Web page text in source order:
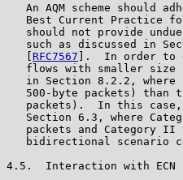
An AQM scheme should
Best Current Practice
should not provide
such as discussed in
RFC7567 ].  In order to
flows with smaller size
in Section 8.2.2, where
500-byte packets) than
packets).  In this
Section 6.3, where
packets and Category II
bidirectional scenario
4.5.  Interaction with ECN